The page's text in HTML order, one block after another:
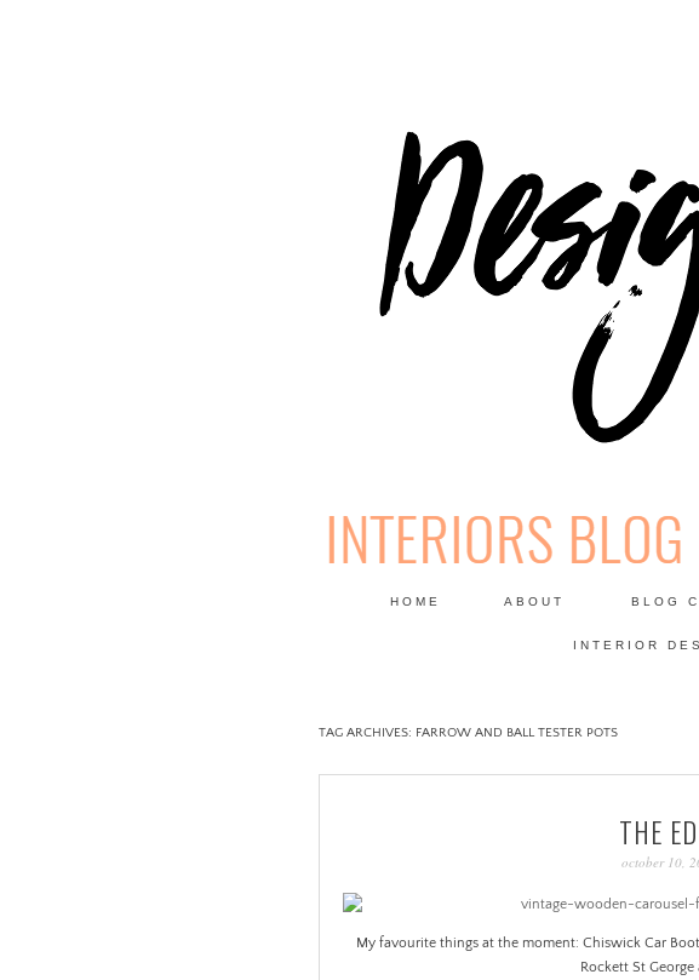
DESIGN
HOME ABOUT BLOG
INTERIOR
TAG ARCHIVES: FARROW AND BALL TESTER POTS
THE
october 10,
My favourite things at the moment: Chiswick Car
Rockett St George